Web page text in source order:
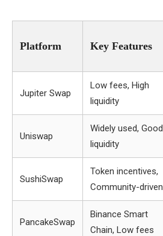
Platform Key Features
Jupiter Swap
Low fees, High
liquidity
Uniswap
Widely used, Good
liquidity
SushiSwap
Token incentives,
Community-driven
PancakeSwap
Binance Smart
Chain, Low fees